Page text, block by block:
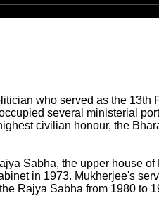
who served as the 13th
several ministerial
civilian honour, the
Sabha, the upper house of
in 1973. Mukherjee's
Rajya Sabha from 1980 to